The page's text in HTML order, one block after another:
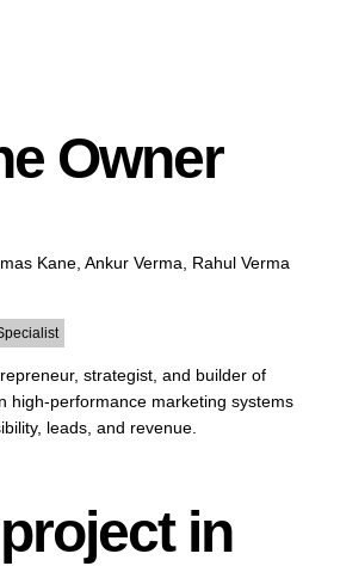
Owner
strategist, and builder of
high-performance marketing systems
leads, and revenue.
in